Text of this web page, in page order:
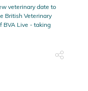
veterinary date to
British Veterinary
BVA Live - taking